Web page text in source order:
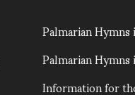
Palmarian
Palmarian
Information for